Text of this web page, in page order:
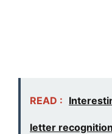
READ :
letter recognition